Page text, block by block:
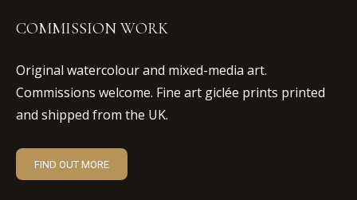
COMMISSION WORK
Original watercolour and mixed-media art.
Commissions welcome. Fine art giclée prints printed
and shipped from the UK.
FIND OUT MORE